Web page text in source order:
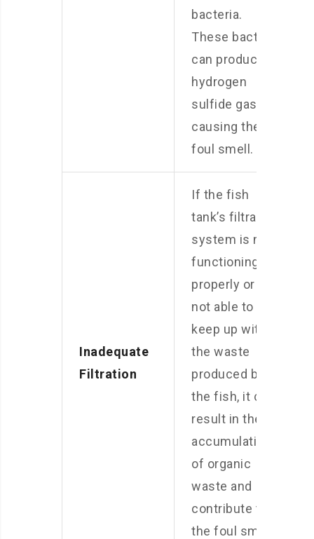
bacteria.
These bacteria
can produce
hydrogen
sulfide gas,
causing the
foul smell.
Inadequate
Filtration
If the fish
tank’s filtration
system is not
functioning
properly or is
not able to
keep up with
the waste
produced by
the fish, it can
result in the
accumulation
of organic
waste and
contribute to
the foul smell.